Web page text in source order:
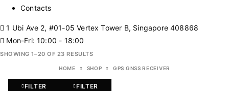
Contacts
1 Ubi Ave 2, #01-05 Vertex Tower B, Singapore 408868
Mon-Fri: 10:00 - 18:00
SHOWING 1–20 OF 23 RESULTS
HOME SHOP GPS GNSS RECEIVER
FILTER FILTER